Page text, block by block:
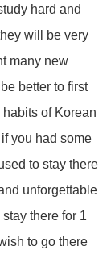
hard and
will be very
many new
better to first
of Korean
you had some
to stay there
unforgettable
there for 1
to go there